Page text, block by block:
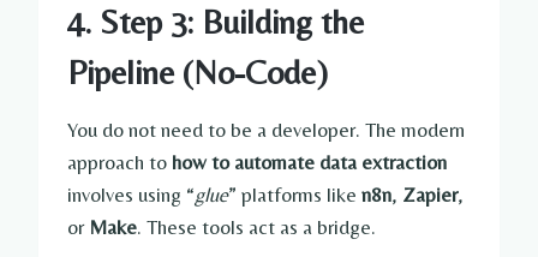
4. Step 3: Building the
Pipeline (No-Code)
You do not need to be a developer. The modern
approach to how to automate data extraction
involves using “glue” platforms like n8n, Zapier,
or Make. These tools act as a bridge.